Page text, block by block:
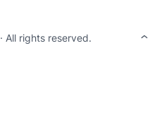
· All rights reserved.